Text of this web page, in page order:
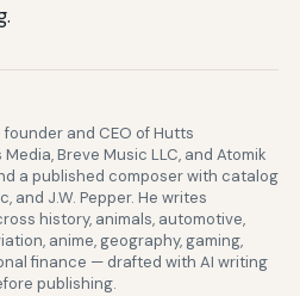
and CEO of Hutts
Breve Music LLC, and Atomik
a published composer with catalog
and J.W. Pepper. He writes
history, animals, automotive,
anime, geography, gaming,
finance — drafted with AI writing
publishing.